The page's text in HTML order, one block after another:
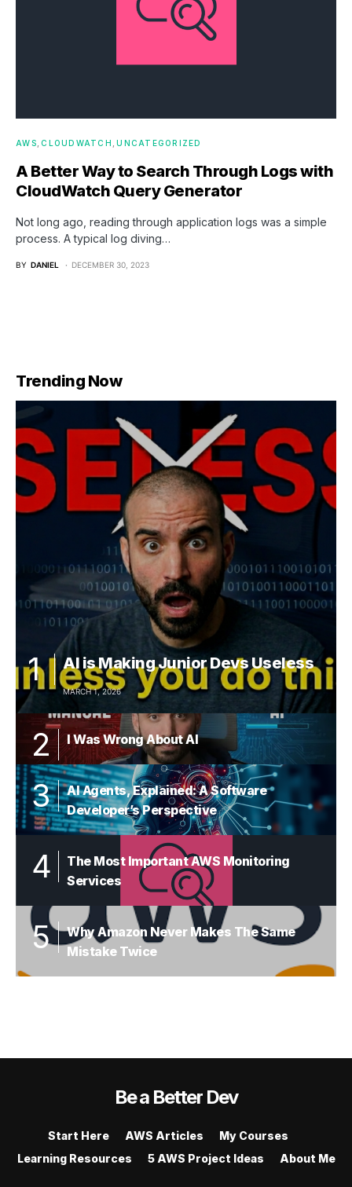
AWS CLOUDWATCH UNCATEGORIZED
A Better Way to Search Through Logs with
CloudWatch Query Generator
Not long ago, reading through application logs was a simple
process. A typical log diving…
BY DANIEL DECEMBER 30, 2023
Trending Now
AI is Making Junior Devs Useless
MARCH 1, 2026
I Was Wrong About AI
AI Agents, Explained: A Software
Developer’s Perspective
The Most Important AWS Monitoring
Services
Why Amazon Never Makes The Same
Mistake Twice
Be a Better Dev
Start Here AWS Articles
My Courses
Learning Resources
5 AWS Project Ideas About Me